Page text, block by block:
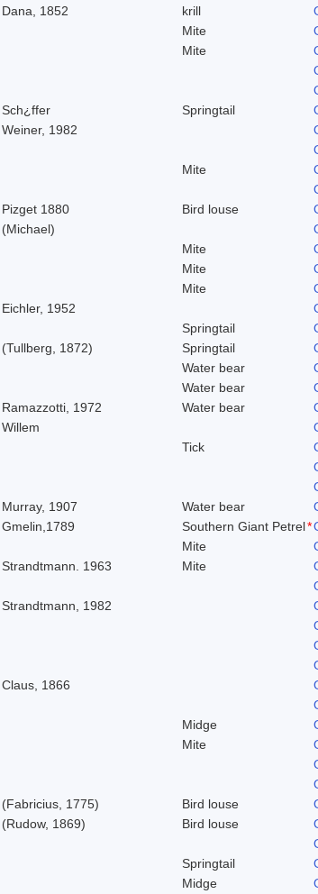
Dana, 1852 krill
Mite
Mite
Sch¿ffer Springtail
Weiner, 1982
Mite
Pizget 1880 Bird louse
(Michael)
Mite
Mite
Mite
Eichler, 1952
Springtail
(Tullberg, 1872) Springtail
Water bear
Water bear
Ramazzotti, 1972 Water bear
Willem
Tick
Murray, 1907 Water bear
Gmelin,1789 Southern Giant Petrel*
Mite
Strandtmann. 1963 Mite
Strandtmann, 1982
Claus, 1866
Midge
Mite
(Fabricius, 1775) Bird louse
(Rudow, 1869) Bird louse
Springtail
Midge